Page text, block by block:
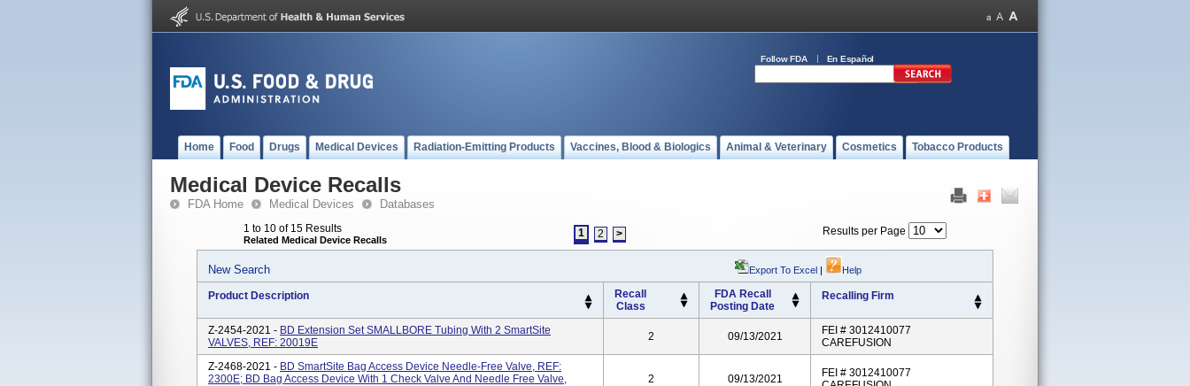
Follow FDA En Español
Home Food Drugs Medical Devices Radiation-Emitting Products Vaccines, Blood & Biologics Animal & Veterinary Cosmetics Tobacco Products
Medical Device Recalls
FDA Home Medical Devices Databases
1 to 10 of 15 Results
Related Medical Device Recalls
1 2 > Results per Page
New Search Export To Excel | Help
Product Description
Recall
Class
FDA Recall
Posting Date
Recalling Firm
Z-2454-2021 - BD Extension Set SMALLBORE Tubing With 2 SmartSite
VALVES, REF: 20019E
2 09/13/2021
FEI # 3012410077
CAREFUSION
Z-2468-2021 - BD SmartSite Bag Access Device Needle-Free Valve, REF:
2300E; BD Bag Access Device With 1 Check Valve And Needle Free Valve,
2 09/13/2021
FEI # 3012410077